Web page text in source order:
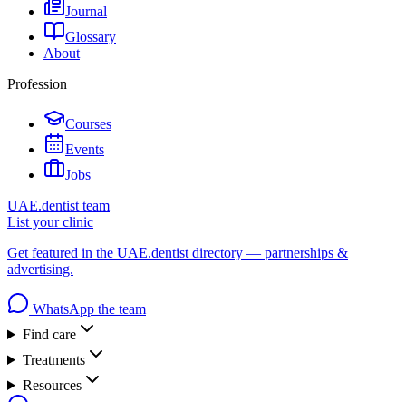
Journal
Glossary
About
Profession
Courses
Events
Jobs
UAE.dentist team
List your clinic
Get featured in the UAE.dentist directory — partnerships &
advertising.
WhatsApp the team
Find care
Treatments
Resources